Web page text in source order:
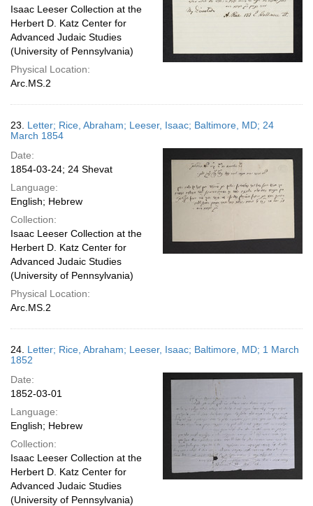
Isaac Leeser Collection at the
Herbert D. Katz Center for
Advanced Judaic Studies
(University of Pennsylvania)
Physical Location:
Arc.MS.2
23. Letter; Rice, Abraham; Leeser, Isaac; Baltimore, MD; 24
March 1854
Date:
1854-03-24; 24 Shevat
Language:
English; Hebrew
Collection:
Isaac Leeser Collection at the
Herbert D. Katz Center for
Advanced Judaic Studies
(University of Pennsylvania)
Physical Location:
Arc.MS.2
24. Letter; Rice, Abraham; Leeser, Isaac; Baltimore, MD; 1 March
1852
Date:
1852-03-01
Language:
English; Hebrew
Collection:
Isaac Leeser Collection at the
Herbert D. Katz Center for
Advanced Judaic Studies
(University of Pennsylvania)